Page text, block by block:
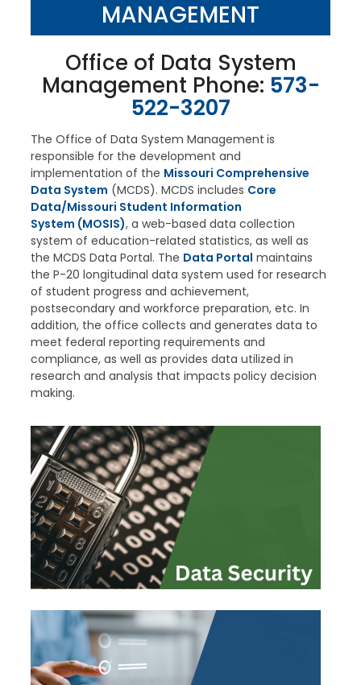
MANAGEMENT
Office of Data System
Management Phone: 573-
522-3207
The Office of Data System Management is
responsible for the development and
implementation of the Missouri Comprehensive
Data System (MCDS). MCDS includes Core
Data/Missouri Student Information
System (MOSIS), a web-based data collection
system of education-related statistics, as well as
the MCDS Data Portal. The Data Portal maintains
the P-20 longitudinal data system used for research
of student progress and achievement,
postsecondary and workforce preparation, etc. In
addition, the office collects and generates data to
meet federal reporting requirements and
compliance, as well as provides data utilized in
research and analysis that impacts policy decision
making.